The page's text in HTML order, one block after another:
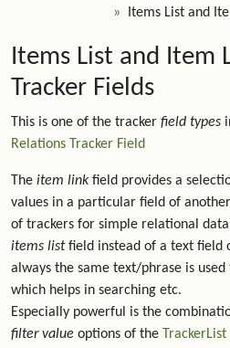
Items List and
Items List and Item
Tracker Fields
This is one of the tracker field types
Relations Tracker Field
The item link field provides a
values in a particular field of
of trackers for simple relational
items listfield instead of a text field
always the same text/phrase is
which helps in searching etc.
Especially powerful is the
filter value options of the TrackerList